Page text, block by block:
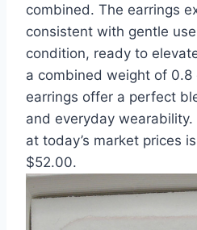
combined. The earrings
consistent with gentle
condition, ready to
a combined weight of 0.8
earrings offer a perfect
and everyday
at today’s market prices
$52.00.